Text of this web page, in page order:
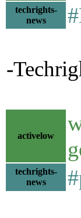
techrights-
news
-
activelow
techrights-
news